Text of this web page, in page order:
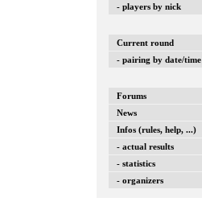
- players by nick
Current round
- pairing by date/time
Forums
News
Infos (rules, help, ...)
- actual results
- statistics
- organizers